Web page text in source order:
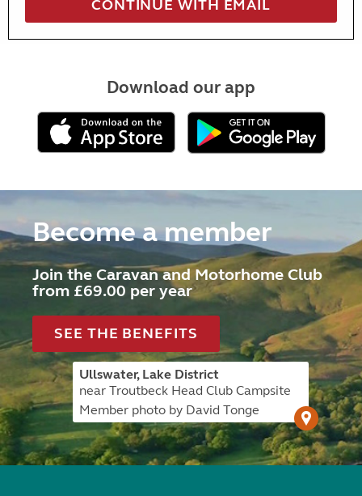
Download our app
Become a member
Join the Caravan and Motorhome Club
from £69.00 per year
SEE THE BENEFITS
Ullswater, Lake District
near Troutbeck Head Club Campsite
Member photo by David Tonge